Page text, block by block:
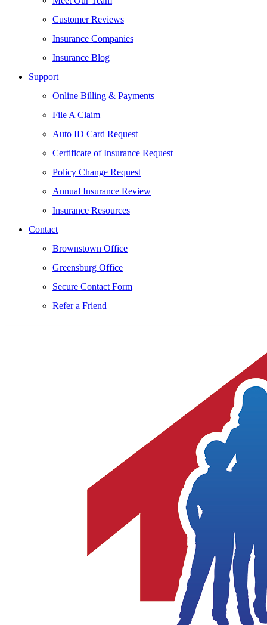
Customer Reviews
Insurance Companies
Insurance Blog
Support
Online Billing & Payments
File A Claim
Auto ID Card Request
Certificate of Insurance Request
Policy Change Request
Annual Insurance Review
Insurance Resources
Contact
Brownstown Office
Greensburg Office
Secure Contact Form
Refer a Friend